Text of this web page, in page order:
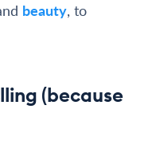
beauty, to
(because